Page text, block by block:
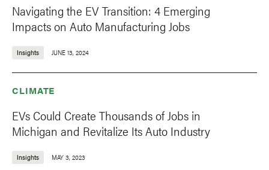
Navigating the EV Transition: 4 Emerging
Impacts on Auto Manufacturing Jobs
Insights JUNE 13, 2024
CLIMATE
EVs Could Create Thousands of Jobs in
Michigan and Revitalize Its Auto Industry
Insights MAY 3, 2023